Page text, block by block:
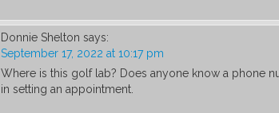
Donnie Shelton says:
September 17, 2022 at 10:17 pm
Where is this golf lab? Does anyone know a phone
in setting an appointment.